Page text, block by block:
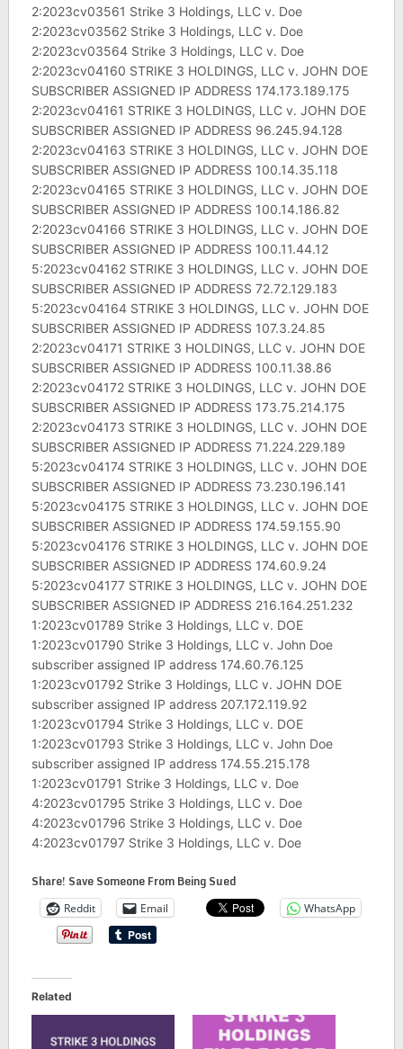
2:2023cv03561 Strike 3 Holdings, LLC v. Doe
2:2023cv03562 Strike 3 Holdings, LLC v. Doe
2:2023cv03564 Strike 3 Holdings, LLC v. Doe
2:2023cv04160 STRIKE 3 HOLDINGS, LLC v. JOHN DOE
SUBSCRIBER ASSIGNED IP ADDRESS 174.173.189.175
2:2023cv04161 STRIKE 3 HOLDINGS, LLC v. JOHN DOE
SUBSCRIBER ASSIGNED IP ADDRESS 96.245.94.128
2:2023cv04163 STRIKE 3 HOLDINGS, LLC v. JOHN DOE
SUBSCRIBER ASSIGNED IP ADDRESS 100.14.35.118
2:2023cv04165 STRIKE 3 HOLDINGS, LLC v. JOHN DOE
SUBSCRIBER ASSIGNED IP ADDRESS 100.14.186.82
2:2023cv04166 STRIKE 3 HOLDINGS, LLC v. JOHN DOE
SUBSCRIBER ASSIGNED IP ADDRESS 100.11.44.12
5:2023cv04162 STRIKE 3 HOLDINGS, LLC v. JOHN DOE
SUBSCRIBER ASSIGNED IP ADDRESS 72.72.129.183
5:2023cv04164 STRIKE 3 HOLDINGS, LLC v. JOHN DOE
SUBSCRIBER ASSIGNED IP ADDRESS 107.3.24.85
2:2023cv04171 STRIKE 3 HOLDINGS, LLC v. JOHN DOE
SUBSCRIBER ASSIGNED IP ADDRESS 100.11.38.86
2:2023cv04172 STRIKE 3 HOLDINGS, LLC v. JOHN DOE
SUBSCRIBER ASSIGNED IP ADDRESS 173.75.214.175
2:2023cv04173 STRIKE 3 HOLDINGS, LLC v. JOHN DOE
SUBSCRIBER ASSIGNED IP ADDRESS 71.224.229.189
5:2023cv04174 STRIKE 3 HOLDINGS, LLC v. JOHN DOE
SUBSCRIBER ASSIGNED IP ADDRESS 73.230.196.141
5:2023cv04175 STRIKE 3 HOLDINGS, LLC v. JOHN DOE
SUBSCRIBER ASSIGNED IP ADDRESS 174.59.155.90
5:2023cv04176 STRIKE 3 HOLDINGS, LLC v. JOHN DOE
SUBSCRIBER ASSIGNED IP ADDRESS 174.60.9.24
5:2023cv04177 STRIKE 3 HOLDINGS, LLC v. JOHN DOE
SUBSCRIBER ASSIGNED IP ADDRESS 216.164.251.232
1:2023cv01789 Strike 3 Holdings, LLC v. DOE
1:2023cv01790 Strike 3 Holdings, LLC v. John Doe
subscriber assigned IP address 174.60.76.125
1:2023cv01792 Strike 3 Holdings, LLC v. JOHN DOE
subscriber assigned IP address 207.172.119.92
1:2023cv01794 Strike 3 Holdings, LLC v. DOE
1:2023cv01793 Strike 3 Holdings, LLC v. John Doe
subscriber assigned IP address 174.55.215.178
1:2023cv01791 Strike 3 Holdings, LLC v. Doe
4:2023cv01795 Strike 3 Holdings, LLC v. Doe
4:2023cv01796 Strike 3 Holdings, LLC v. Doe
4:2023cv01797 Strike 3 Holdings, LLC v. Doe
Share! Save Someone From Being Sued
Reddit Email WhatsApp
Related